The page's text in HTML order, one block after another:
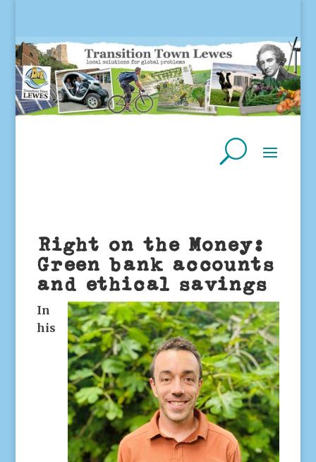
Right on the Money:
Green bank accounts
and ethical savings
In
his